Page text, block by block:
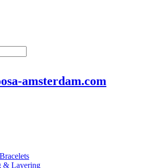
amsterdam.com
& Layering